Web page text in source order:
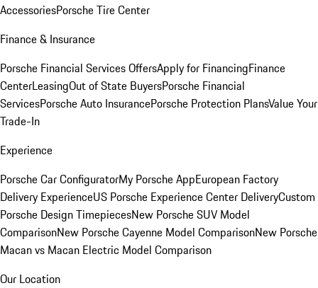
AccessoriesPorsche Tire Center
Finance & Insurance
Porsche Financial Services OffersApply for FinancingFinance
CenterLeasingOut of State BuyersPorsche Financial
ServicesPorsche Auto InsurancePorsche Protection PlansValue Your
Trade-In
Experience
Porsche Car ConfiguratorMy Porsche AppEuropean Factory
Delivery ExperienceUS Porsche Experience Center DeliveryCustom
Porsche Design TimepiecesNew Porsche SUV Model
ComparisonNew Porsche Cayenne Model ComparisonNew Porsche
Macan vs Macan Electric Model Comparison
Our Location